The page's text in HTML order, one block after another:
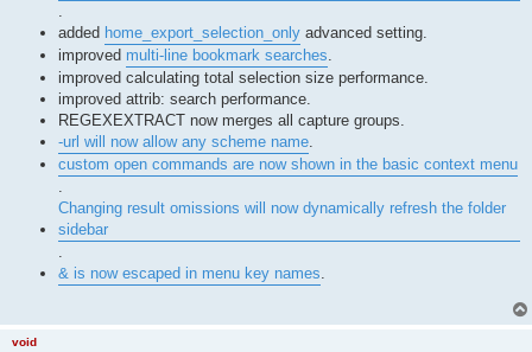
.
added home_export_selection_only advanced setting.
improved multi-line bookmark searches.
improved calculating total selection size performance.
improved attrib: search performance.
REGEXEXTRACT now merges all capture groups.
-url will now allow any scheme name.
custom open commands are now shown in the basic context menu
.
Changing result omissions will now dynamically refresh the folder
sidebar
.
& is now escaped in menu key names.
void